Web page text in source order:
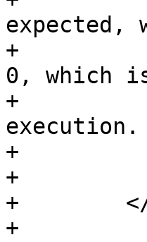
expected,
+
0, which
+
execution.
+
+
+        </
+